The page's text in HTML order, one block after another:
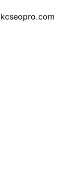
kcseopro.com